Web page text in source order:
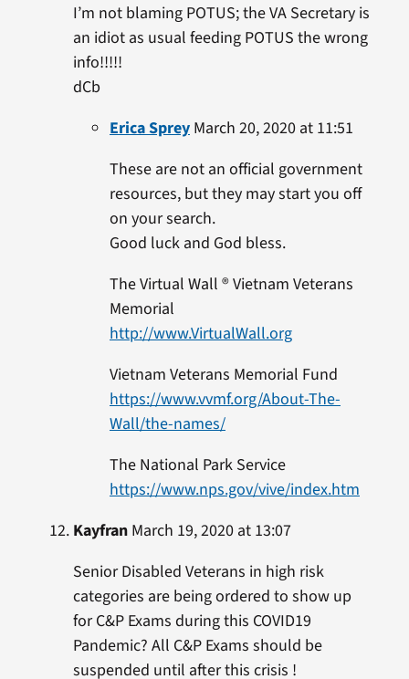
I’m not blaming POTUS; the VA Secretary is
an idiot as usual feeding POTUS the wrong
info!!!!!
dCb
Erica SpreyMarch 20, 2020 at 11:51
These are not an official government
resources, but they may start you off
on your search.
Good luck and God bless.
The Virtual Wall ® Vietnam Veterans
Memorial
http://www.VirtualWall.org
Vietnam Veterans Memorial Fund
https://www.vvmf.org/About-The-
Wall/the-names/
The National Park Service
https://www.nps.gov/vive/index.htm
KayfranMarch 19, 2020 at 13:07
Senior Disabled Veterans in high risk
categories are being ordered to show up
for C&P Exams during this COVID19
Pandemic? All C&P Exams should be
suspended until after this crisis !